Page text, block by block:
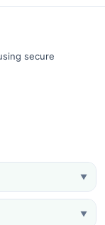
secure
▼
▼